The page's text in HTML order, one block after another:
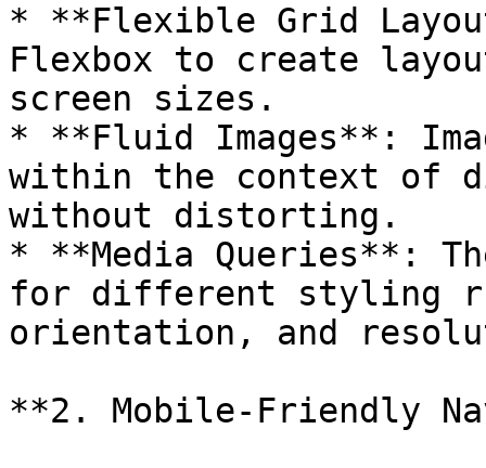
* **Flexible Grid
Flexbox to create
screen sizes.
* **Fluid Images**:
within the context of
without distorting.
* **Media Queries**:
for different styling
orientation, and
**2. Mobile-Friendly